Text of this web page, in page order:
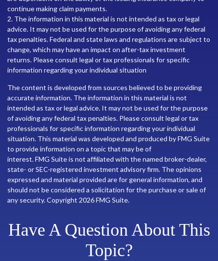
continue making claim payments.
2. The information in this material is not intended as tax or legal
advice. It may not be used for the purpose of avoiding any federal
tax penalties. Federal and state laws and regulations are subject to
change, which may have an impact on after-tax investment
returns. Please consult legal or tax professionals for specific
information regarding your individual situation
The content is developed from sources believed to be providing
accurate information. The information in this material is not
intended as tax or legal advice. It may not be used for the purpose
of avoiding any federal tax penalties. Please consult legal or tax
professionals for specific information regarding your individual
situation. This material was developed and produced by FMG Suite
to provide information on a topic that may be of
interest. FMG Suite is not affiliated with the named broker-dealer,
state- or SEC-registered investment advisory firm. The opinions
expressed and material provided are for general information, and
should not be considered a solicitation for the purchase or sale of
any security. Copyright 2026 FMG Suite.
Have A Question About This
Topic?